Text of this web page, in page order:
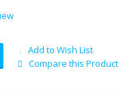
Add to Wish List
Compare this Product